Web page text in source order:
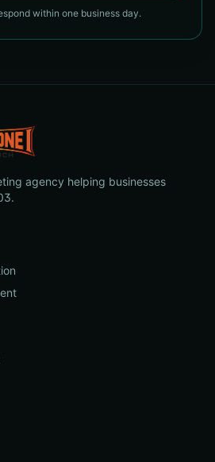
within one business day.
agency helping businesses